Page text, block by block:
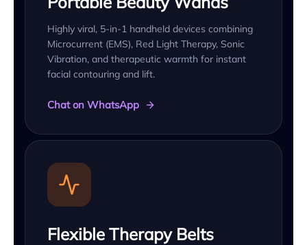
Highly viral, 5-in-1 handheld devices combining
Microcurrent (EMS), Red Light Therapy, Sonic
Vibration, and therapeutic warmth for instant
facial contouring and lift.
Chat on WhatsApp
Flexible Therapy Belts